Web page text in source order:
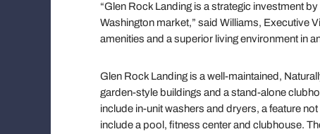
“Glen Rock Landing is a strategic investment
Washington market,” said Williams, Executive
amenities and a superior living environment in
Glen Rock Landing is a well-maintained,
garden-style buildings and a stand-alone
include in-unit washers and dryers, a feature
include a pool, fitness center and clubhouse.